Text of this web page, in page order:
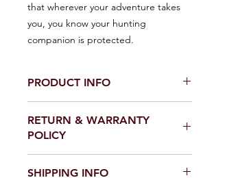
that wherever your adventure takes
you, you know your hunting
companion is protected.
PRODUCT INFO
- Made in the USA with 1000 Denier
Cordura brand fabric.
- Machine Washable and Hang Dry.
RETURN & WARRANTY
POLICY
CLAIMS ON DISCOUNTED ITEMS
SHIPPING INFO